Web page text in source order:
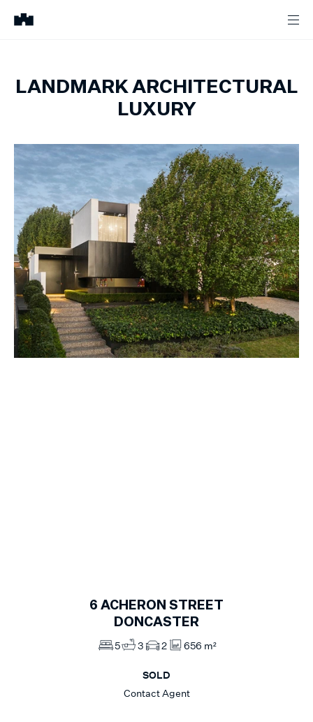
LANDMARK ARCHITECTURAL
LUXURY
6 ACHERON STREET
DONCASTER
5 3 2 656 m²
SOLD
Contact Agent